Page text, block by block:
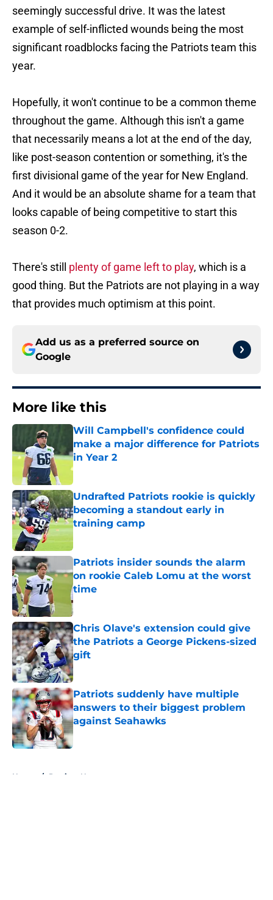
seemingly successful drive. It was the latest
example of self-inflicted wounds being the most
significant roadblocks facing the Patriots team this
year.
Hopefully, it won't continue to be a common theme
throughout the game. Although this isn't a game
that necessarily means a lot at the end of the day,
like post-season contention or something, it's the
first divisional game of the year for New England.
And it would be an absolute shame for a team that
looks capable of being competitive to start this
season 0-2.
There's still plenty of game left to play, which is a
good thing. But the Patriots are not playing in a way
that provides much optimism at this point.
Add us as a preferred source on
Google
More like this
Will Campbell's confidence could
make a major difference for Patriots
in Year 2
Published by on Invalid Date
Undrafted Patriots rookie is quickly
becoming a standout early in
training camp
Published by on Invalid Date
Patriots insider sounds the alarm
on rookie Caleb Lomu at the worst
time
Published by on Invalid Date
Chris Olave's extension could give
the Patriots a George Pickens-sized
gift
Published by on Invalid Date
Patriots suddenly have multiple
answers to their biggest problem
against Seahawks
Published by on Invalid Date
Home / Patriots News